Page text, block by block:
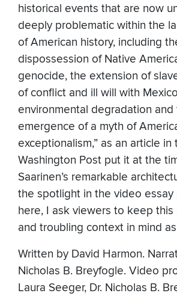
historical events that are now
deeply problematic within the
of American history, including
dispossession of Native
genocide, the extension of
of conflict and ill will with
environmental degradation and
emergence of a myth of
exceptionalism,” as an article in
Washington Post put it at the
Saarinen’s remarkable
the spotlight in the video
here, I ask viewers to keep
and troubling context in mind
Written by David Harmon.
Nicholas B. Breyfogle. Video
Laura Seeger, Dr. Nicholas B.